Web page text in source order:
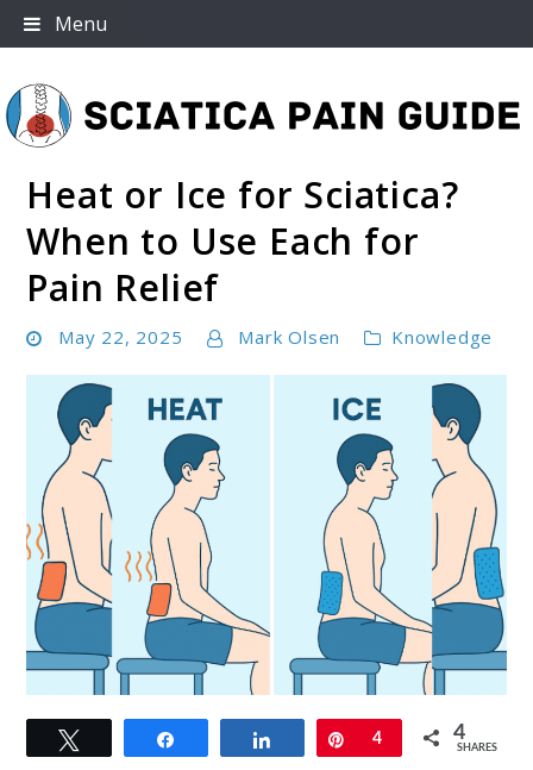
Skip
to
Menu
Sciatica Pain Guide
Heat or Ice for Sciatica?
When to Use Each for
Pain Relief
May 22, 2025 Mark Olsen Knowledge
link
to
Share Pin
4 4
SHARES